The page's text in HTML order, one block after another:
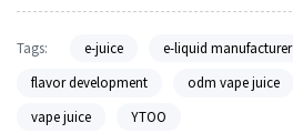
Tags: e-juice e-liquid manufacturer
flavor development
odm vape juice
vape juice
YTOO